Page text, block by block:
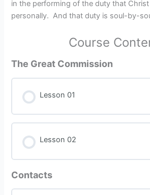
in the performing of the duty that
personally. And that duty is soul-by-
Course
The Great Commission
Lesson 01
Lesson 02
Contacts